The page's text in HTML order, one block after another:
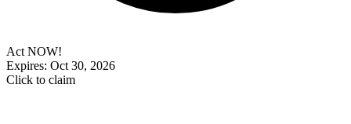
Act NOW!
Expires: Oct 30, 2026
Click to claim